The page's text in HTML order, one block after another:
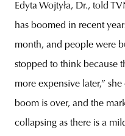
Edyta Wojtyła, Dr., told
has boomed in recent
month, and people were
stopped to think because
more expensive later,”
boom is over, and the
collapsing as there is a